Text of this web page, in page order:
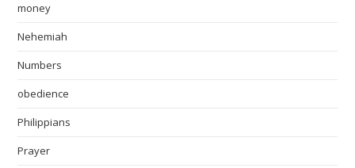
money
Nehemiah
Numbers
obedience
Philippians
Prayer